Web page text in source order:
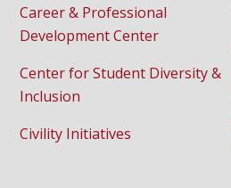
Career & Professional
Development Center
Center for Student Diversity &
Inclusion
Civility Initiatives